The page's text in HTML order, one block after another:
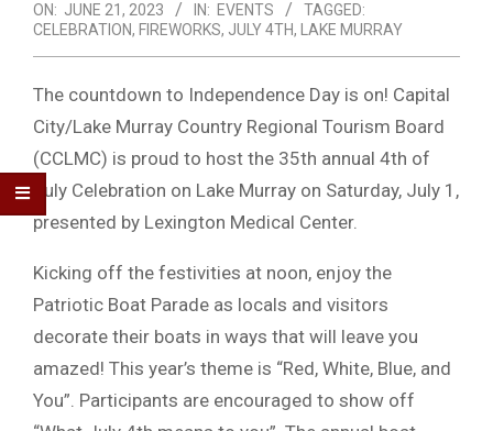
ON: JUNE 21, 2023 IN: EVENTS
TAGGED:
CELEBRATION, FIREWORKS, JULY 4TH, LAKE MURRAY
The countdown to Independence Day is on! Capital
City/Lake Murray Country Regional Tourism Board
(CCLMC) is proud to host the 35th annual 4th of
July Celebration on Lake Murray on Saturday, July 1,
presented by Lexington Medical Center.
Kicking off the festivities at noon, enjoy the
Patriotic Boat Parade as locals and visitors
decorate their boats in ways that will leave you
amazed! This year’s theme is “Red, White, Blue, and
You”. Participants are encouraged to show off